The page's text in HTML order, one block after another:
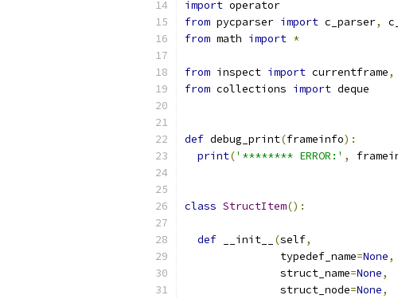
import operator
from pycparser import c_parser,
from math import *
from inspect import currentframe,
from collections import deque
def debug_print(frameinfo):
print('******** ERROR:' ,
class StructItem():
def __init__ (self,
               typedef_name
=None,
               struct_name
=None,
               struct_node
=None,